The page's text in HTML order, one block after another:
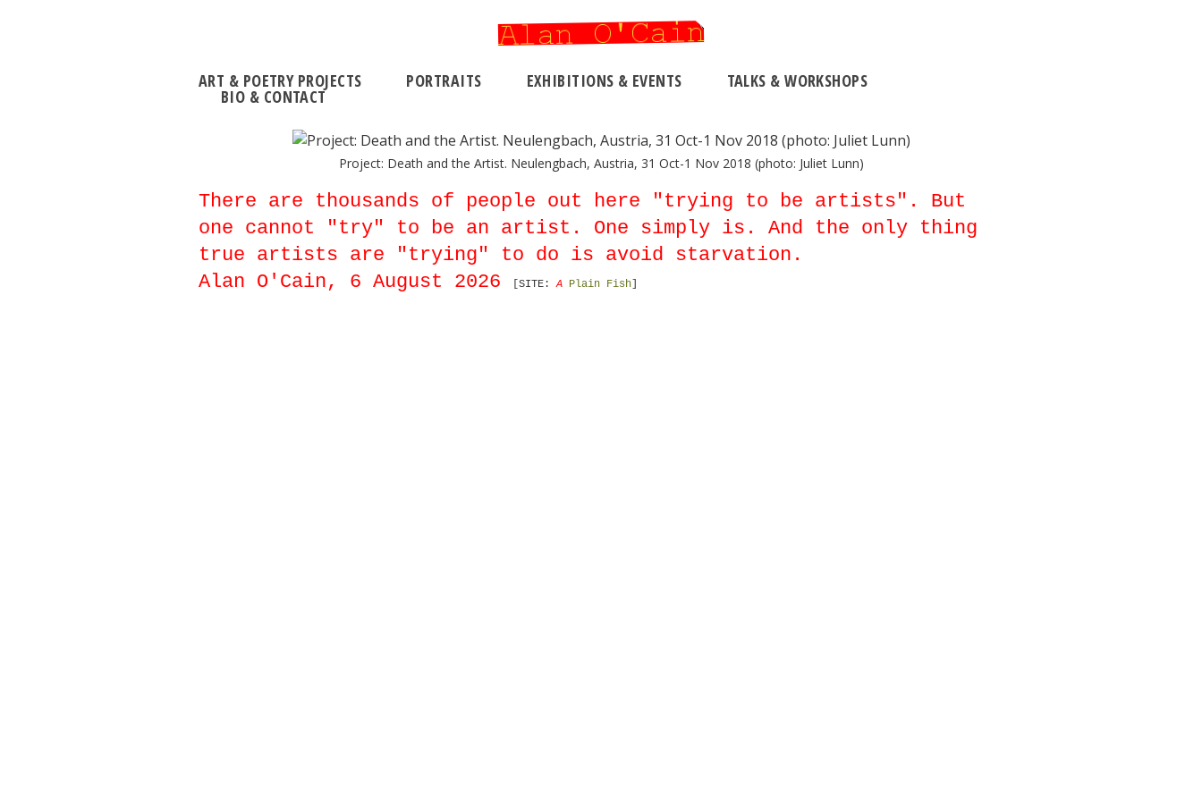
ART & POETRY PROJECTS PORTRAITS EXHIBITIONS & EVENTS TALKS & WORKSHOPS
BIO & CONTACT
Project: Death and the Artist. Neulengbach, Austria, 31 Oct-1 Nov 2018 (photo: Juliet Lunn)
There are thousands of people out here "trying to be artists". But
one cannot "try" to be an artist. One simply is. And the only thing
true artists are "trying" to do is avoid starvation.
Alan O'Cain, 6 August 2026
[SITE:A Plain Fish